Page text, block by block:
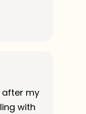
after my
with